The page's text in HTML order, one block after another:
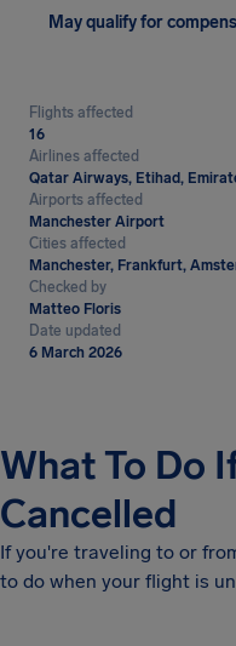
May qualify for
Flights affected
16
Airlines affected
Qatar Airways, Etihad,
Airports affected
Manchester Airport
Cities affected
Manchester, Frankfurt,
Checked by
Matteo Floris
Date updated
6 March 2026
What To Do
Cancelled
If you're traveling to or
to do when your flight is